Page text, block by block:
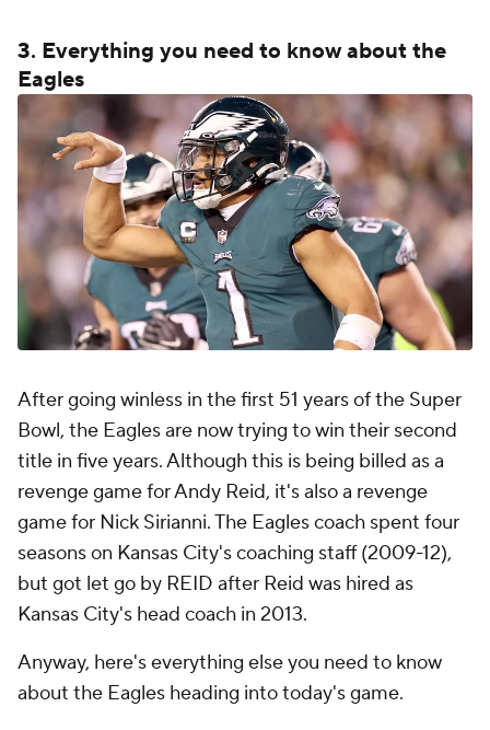
3. Everything you need to know about the
Eagles
After going winless in the first 51 years of the Super
Bowl, the Eagles are now trying to win their second
title in five years. Although this is being billed as a
revenge game for Andy Reid, it's also a revenge
game for Nick Sirianni. The Eagles coach spent four
seasons on Kansas City's coaching staff (2009-12),
but got let go by REID after Reid was hired as
Kansas City's head coach in 2013.
Anyway, here's everything else you need to know
about the Eagles heading into today's game.